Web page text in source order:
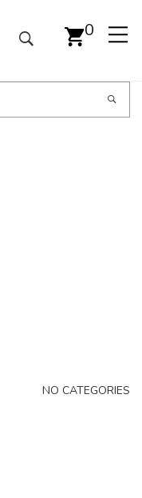
0
NO CATEGORIES